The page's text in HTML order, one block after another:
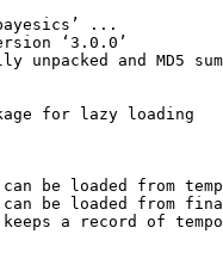
...
‘3.0.0’
unpacked and MD5
for lazy loading
be loaded from
be loaded from
a record of